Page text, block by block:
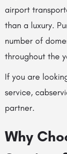
airport
than a luxury.
number of
throughout the
If you are
service,
partner.
Why